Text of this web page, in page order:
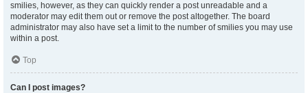
smilies, however, as they can quickly render a post unreadable and a
moderator may edit them out or remove the post altogether. The board
administrator may also have set a limit to the number of smilies you may use
within a post.
Top
Can I post images?